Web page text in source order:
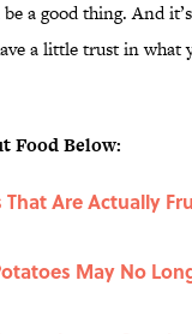
a good thing. And
a little trust in what
Food Below:
That Are Actually
May No